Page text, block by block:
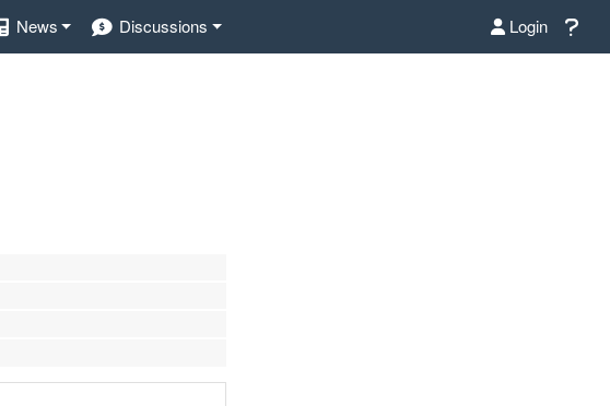
News Discussions Login